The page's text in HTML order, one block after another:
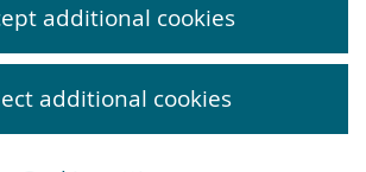
additional cookies
additional cookies